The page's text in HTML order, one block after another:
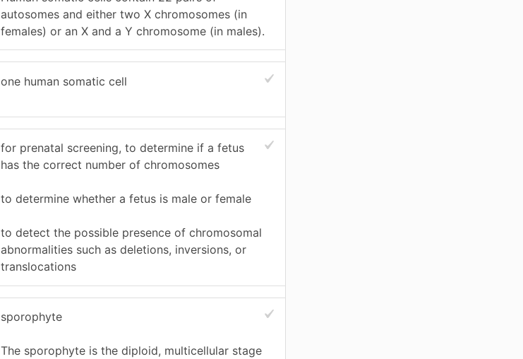
autosomes and either two X chromosomes (in
females) or an X and a Y chromosome (in males).
one human somatic cell
for prenatal screening, to determine if a fetus
has the correct number of chromosomes
to determine whether a fetus is male or female
to detect the possible presence of chromosomal
abnormalities such as deletions, inversions, or
translocations
sporophyte
The sporophyte is the diploid, multicellular stage